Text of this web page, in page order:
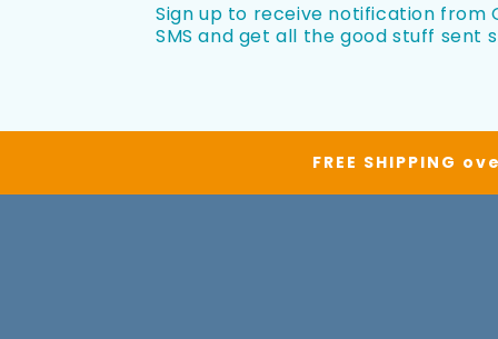
Sign up to receive notification from
SMS and get all the good stuff sent
FREE SHIPPING